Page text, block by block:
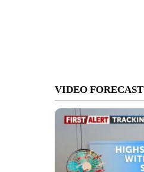
VIDEO FORECAST